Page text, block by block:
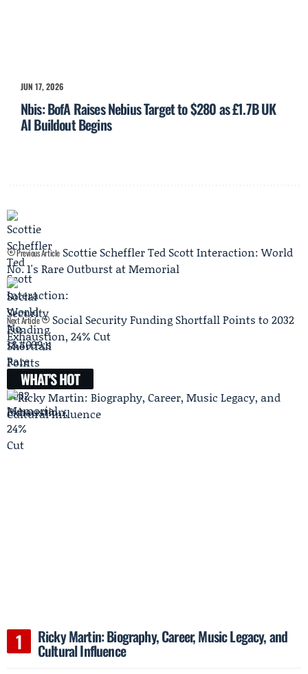
JUN 17, 2026
Nbis: BofA Raises Nebius Target to $280 as £1.7B UK
AI Buildout Begins
Previous Article Scottie Scheffler Ted Scott Interaction: World
No. 1's Rare Outburst at Memorial
Next Article
Social Security Funding Shortfall Points to 2032
Exhaustion, 24% Cut
WHAT'S HOT
Ricky Martin: Biography, Career, Music Legacy, and
Cultural Influence